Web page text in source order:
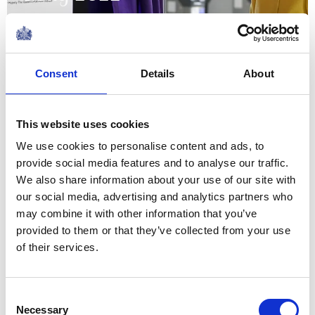
Consent Details About
This website uses cookies
We use cookies to personalise content and ads, to
provide social media features and to analyse our traffic.
We also share information about your use of our site with
our social media, advertising and analytics partners who
may combine it with other information that you’ve
provided to them or that they’ve collected from your use
of their services.
Selection
Necessary
20 May 2022
NEWS
2022
13 May 2022
The Duke and Duchess of